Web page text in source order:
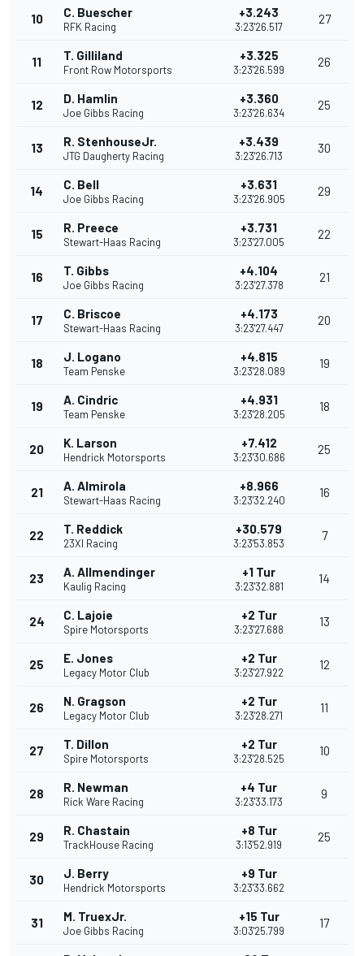
10 C. Buescher
RFK Racing
+3.243
3:23'26.517
27
11 T. Gilliland
Front Row Motorsports
+3.325
3:23'26.599
26
12 D. Hamlin
Joe Gibbs Racing
+3.360
3:23'26.634
25
13 R. StenhouseJr.
JTG Daugherty Racing
+3.439
3:23'26.713
30
14 C. Bell
Joe Gibbs Racing
+3.631
3:23'26.905
29
15 R. Preece
Stewart-Haas Racing
+3.731
3:23'27.005
22
16 T. Gibbs
Joe Gibbs Racing
+4.104
3:23'27.378
21
17 C. Briscoe
Stewart-Haas Racing
+4.173
3:23'27.447
20
18 J. Logano
Team Penske
+4.815
3:23'28.089
19
19 A. Cindric
Team Penske
+4.931
3:23'28.205
18
20 K. Larson
Hendrick Motorsports
+7.412
3:23'30.686
25
21 A. Almirola
Stewart-Haas Racing
+8.966
3:23'32.240
16
22 T. Reddick
23XI Racing
+30.579
3:23'53.853
7
23 A. Allmendinger
Kaulig Racing
+1 Tur
3:23'32.881
14
24 C. Lajoie
Spire Motorsports
+2 Tur
3:23'27.688
13
25 E. Jones
Legacy Motor Club
+2 Tur
3:23'27.922
12
26 N. Gragson
Legacy Motor Club
+2 Tur
3:23'28.271
11
27 T. Dillon
Spire Motorsports
+2 Tur
3:23'28.525
10
28 R. Newman
Rick Ware Racing
+4 Tur
3:23'33.173
9
29 R. Chastain
TrackHouse Racing
+8 Tur
3:13'52.919
25
30 J. Berry
Hendrick Motorsports
+9 Tur
3:23'33.662
31 M. TruexJr.
Joe Gibbs Racing
+15 Tur
3:03'25.799
17